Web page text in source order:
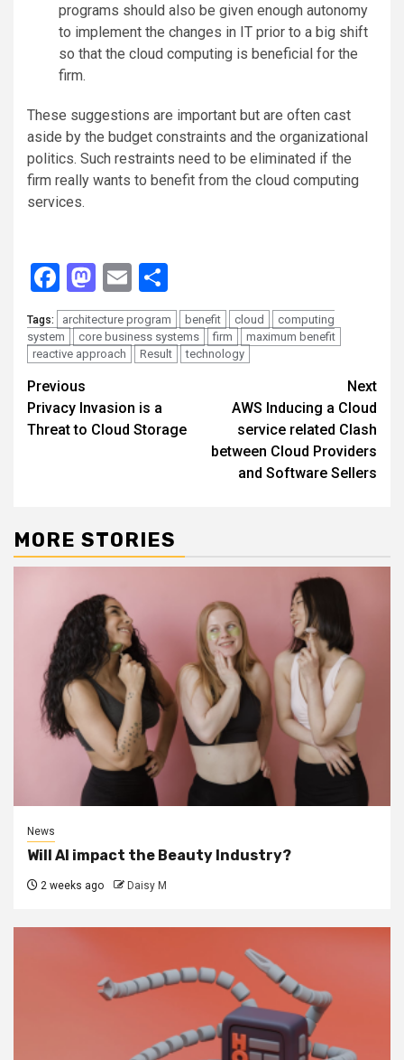
programs should also be given enough autonomy
to implement the changes in IT prior to a big shift
so that the cloud computing is beneficial for the
firm.
These suggestions are important but are often cast
aside by the budget constraints and the organizational
politics. Such restraints need to be eliminated if the
firm really wants to benefit from the cloud computing
services.
Facebook
Mastodon
Email
Tags: architecture program benefit cloud
computing
system
core business systems firm
maximum benefit
reactive approach
Result technology
Continue
Reading
Previous
Privacy Invasion is a
Threat to Cloud Storage
Next
AWS Inducing a Cloud
service related Clash
between Cloud Providers
and Software Sellers
MORE STORIES
News
Will AI impact the Beauty Industry?
2 weeks ago Daisy M